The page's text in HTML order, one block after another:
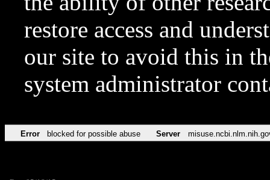
restore access and
our site to avoid this in
system administrator
Error blocked for possible abuse Server